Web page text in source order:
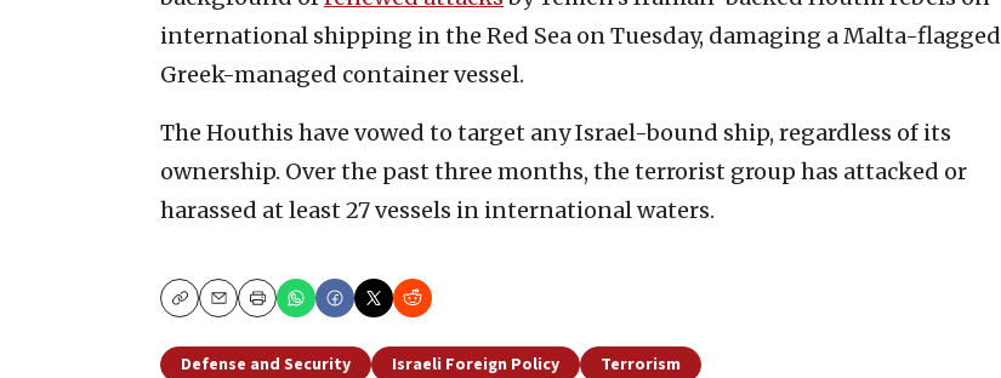
international shipping in the Red Sea on Tuesday, damaging a Malta-flagged
Greek-managed container vessel.
The Houthis have vowed to target any Israel-bound ship, regardless of its
ownership. Over the past three months, the terrorist group has attacked or
harassed at least 27 vessels in international waters.
CopyEmailPrint
Defense and Security Israeli Foreign Policy Terrorism